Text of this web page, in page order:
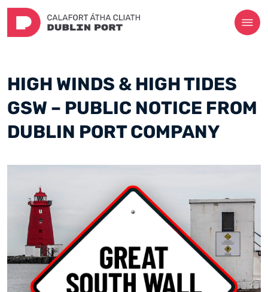
HIGH WINDS & HIGH TIDES
GSW – PUBLIC NOTICE FROM
DUBLIN PORT COMPANY